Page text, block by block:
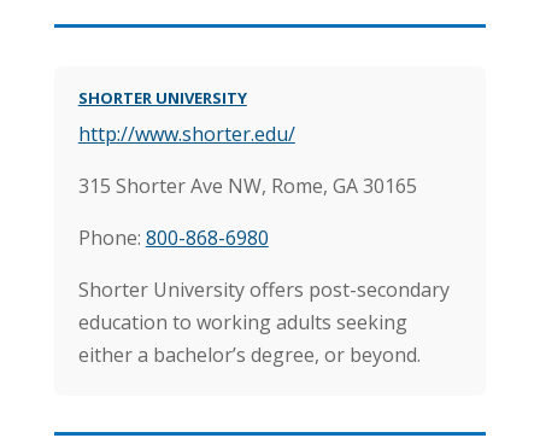
SHORTER UNIVERSITY
http://www.shorter.edu/
315 Shorter Ave NW, Rome, GA 30165
Phone: 800-868-6980
Shorter University offers post-secondary
education to working adults seeking
either a bachelor’s degree, or beyond.